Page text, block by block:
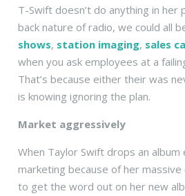
T-Swift doesn’t do anything in
back nature of radio, we could all
shows, station imaging, sales
when you ask employees at a
That’s because either their was
is knowing ignoring the plan.
Market aggressively
When Taylor Swift drops an
marketing because of her
to get the word out on her new